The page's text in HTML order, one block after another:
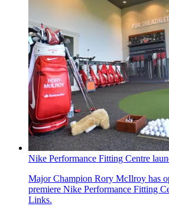
Nike Performance Fitting Centre
Major Champion Rory McIlroy has
premiere Nike Performance Fitting
Links.